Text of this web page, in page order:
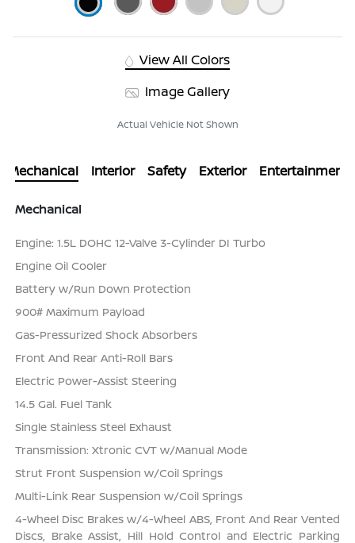
View All Colors
Image Gallery
Actual Vehicle Not Shown
Mechanical Interior Safety Exterior Entertainment
Mechanical
Engine: 1.5L DOHC 12-Valve 3-Cylinder DI Turbo
Engine Oil Cooler
Battery w/Run Down Protection
900# Maximum Payload
Gas-Pressurized Shock Absorbers
Front And Rear Anti-Roll Bars
Electric Power-Assist Steering
14.5 Gal. Fuel Tank
Single Stainless Steel Exhaust
Transmission: Xtronic CVT w/Manual Mode
Strut Front Suspension w/Coil Springs
Multi-Link Rear Suspension w/Coil Springs
4-Wheel Disc Brakes w/4-Wheel ABS, Front And Rear Vented
Discs, Brake Assist, Hill Hold Control and Electric Parking